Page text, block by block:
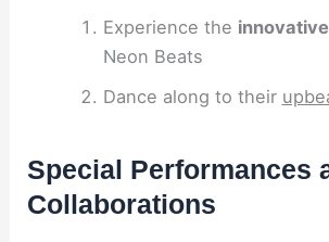
Experience the innovative
Neon Beats
Dance along to their
Special Performances
Collaborations